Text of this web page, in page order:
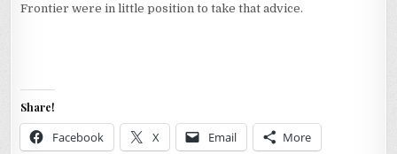
Frontier were in little position to take that advice.
Share!
Facebook X Email More